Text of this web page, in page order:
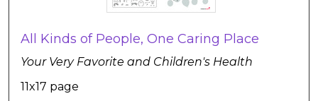
All Kinds of People, One Caring Place
Your Very Favorite and Children's Health
11x17 page